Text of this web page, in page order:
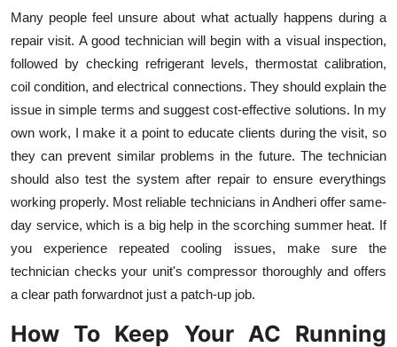
Many people feel unsure about what actually happens during a
repair visit. A good technician will begin with a visual inspection,
followed by checking refrigerant levels, thermostat calibration,
coil condition, and electrical connections. They should explain the
issue in simple terms and suggest cost-effective solutions. In my
own work, I make it a point to educate clients during the visit, so
they can prevent similar problems in the future. The technician
should also test the system after repair to ensure everythings
working properly. Most reliable technicians in Andheri offer same-
day service, which is a big help in the scorching summer heat. If
you experience repeated cooling issues, make sure the
technician checks your unit's compressor thoroughly and offers
a clear path forwardnot just a patch-up job.
How To Keep Your AC Running